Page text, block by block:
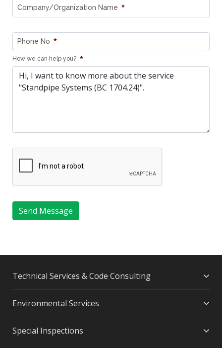
Company/Organization Name *
Phone No *
How we can help you? *
Send Message
Technical Services & Code Consulting
Environmental Services
Special Inspections